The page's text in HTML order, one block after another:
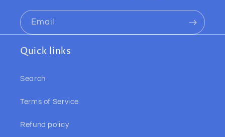
Email
Quick links
Search
Terms of Service
Refund policy